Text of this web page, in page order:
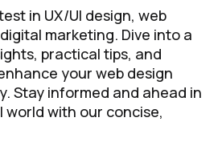
in UX/UI design, web
marketing. Dive into a
practical tips, and
your web design
Stay informed and ahead in
with our concise,